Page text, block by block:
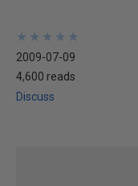
★
★
★
★
★
★
★
★
★
★
2009-07-09
4,600 reads
Discuss